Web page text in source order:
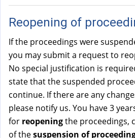
Reopening of
If the proceedings were
you may submit a request to
No special justification is
state that the suspended
continue. If there are any
please notify us. You have 3
for reopeningthe proceedings,
of thesuspension of